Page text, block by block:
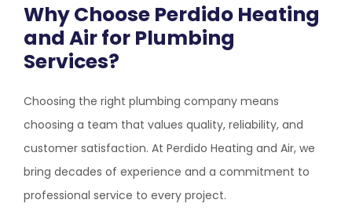
Why Choose Perdido Heating
and Airfor Plumbing
Services?
Choosing the right plumbing company means
choosing a team that values quality, reliability, and
customer satisfaction. At Perdido Heating and Air, we
bring decades of experience and a commitment to
professional service to every project.